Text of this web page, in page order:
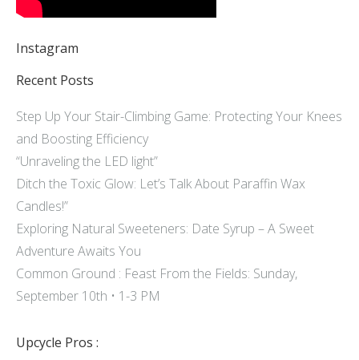
Instagram
Recent Posts
Step Up Your Stair-Climbing Game: Protecting Your Knees
and Boosting Efficiency
“Unraveling the LED light”
Ditch the Toxic Glow: Let’s Talk About Paraffin Wax
Candles!”
Exploring Natural Sweeteners: Date Syrup – A Sweet
Adventure Awaits You
Common Ground : Feast From the Fields: Sunday,
September 10th • 1-3 PM
Upcycle Pros :